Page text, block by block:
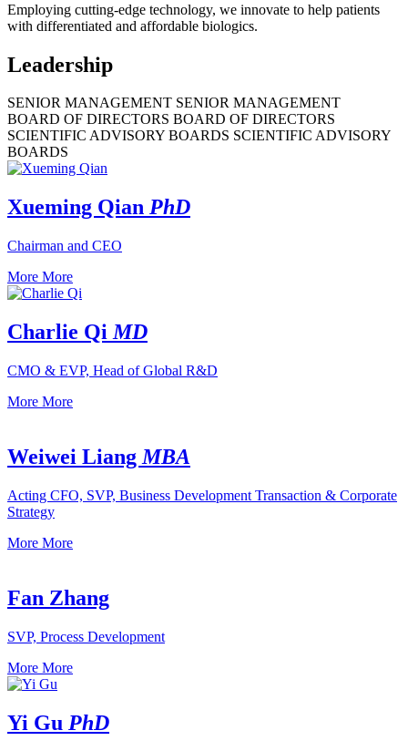
Employing cutting-edge technology, we innovate to help patients
with differentiated and affordable biologics.
Leadership
SENIOR MANAGEMENT SENIOR MANAGEMENT
BOARD OF DIRECTORS BOARD OF DIRECTORS
SCIENTIFIC ADVISORY BOARDS SCIENTIFIC ADVISORY
BOARDS
Xueming Qian PhD
Chairman and CEO
More More
Charlie Qi MD
CMO & EVP, Head of Global R&D
More More
Weiwei Liang MBA
Acting CFO, SVP, Business Development Transaction & Corporate
Strategy
More More
Fan Zhang
SVP, Process Development
More More
Yi Gu PhD